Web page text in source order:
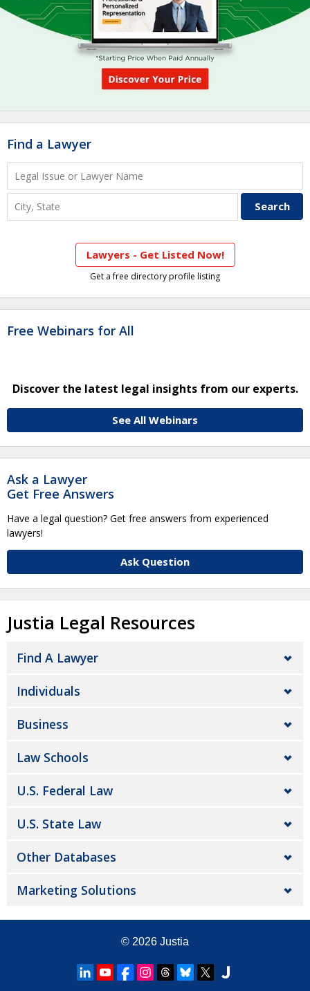
Find a Lawyer
Lawyers - Get Listed Now!
Get a free directory profile listing
Free Webinars for All
Discover the latest legal insights from our experts.
See All Webinars
Ask a Lawyer
Get Free Answers
Have a legal question? Get free answers from experienced
lawyers!
Ask Question
Justia Legal Resources
Find A Lawyer
Individuals
Business
Law Schools
U.S. Federal Law
U.S. State Law
Other Databases
Marketing Solutions
© 2026 Justia